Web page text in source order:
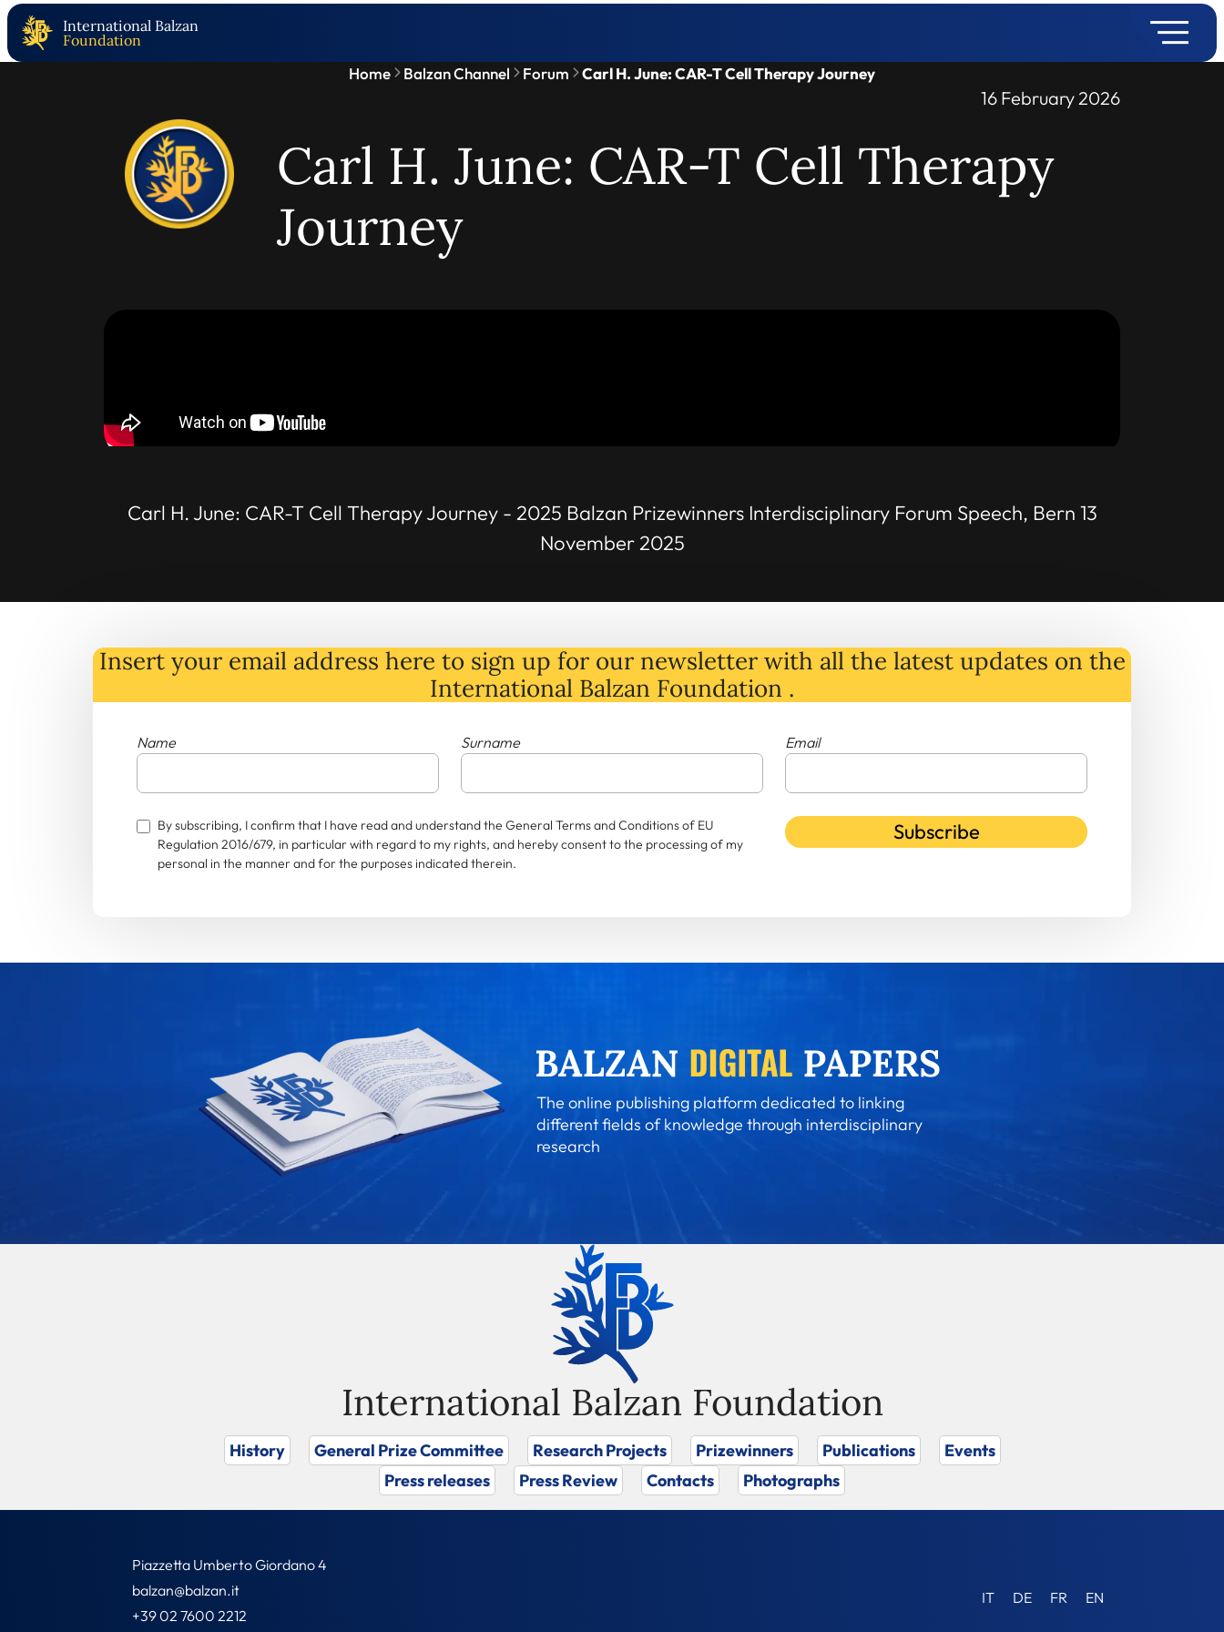
International Balzan
Foundation
Home Balzan Channel Forum Carl H. June: CAR-T Cell Therapy Journey
16 February 2026
Carl H. June: CAR-T Cell Therapy
Journey
Carl H. June: CAR-T Cell Therapy Journey - 2025 Balzan Prizewinners Interdisciplinary Forum Speech, Bern 13
November 2025
Insert your email address here to sign up for our newsletter with all the latest updates on the
International Balzan Foundation .
Name Surname Email
By subscribing, I confirm that I have read and understand the General Terms and Conditions of EU
Regulation 2016/679, in particular with regard to my rights, and hereby consent to the processing of my
personal in the manner and for the purposes indicated therein.
Subscribe
The online publishing platform dedicated to linking
different fields of knowledge through interdisciplinary
research
International Balzan Foundation
History General Prize Committee Research Projects Prizewinners Publications
Events
Press releases
Press Review Contacts Photographs
Piazzetta Umberto Giordano 4
balzan@balzan.it
+39 02 7600 2212
IT DE FR EN